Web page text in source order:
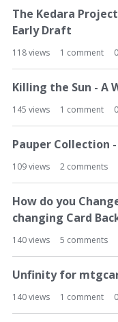
The Kedara
Early Draft
118views 1 comment 0
Killing the Sun - A
145 views 1 comment 0
Pauper Collection
109views 2 comments
How do you
changing Card
140views 5 comments
Unfinity for
140views 1 comment 0